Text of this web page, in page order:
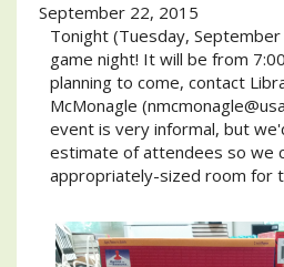
September 22, 2015
Tonight (Tuesday,
game night! It will be from
planning to come, contact
McMonagle
event is very informal, but
estimate of attendees so we
appropriately-sized room for